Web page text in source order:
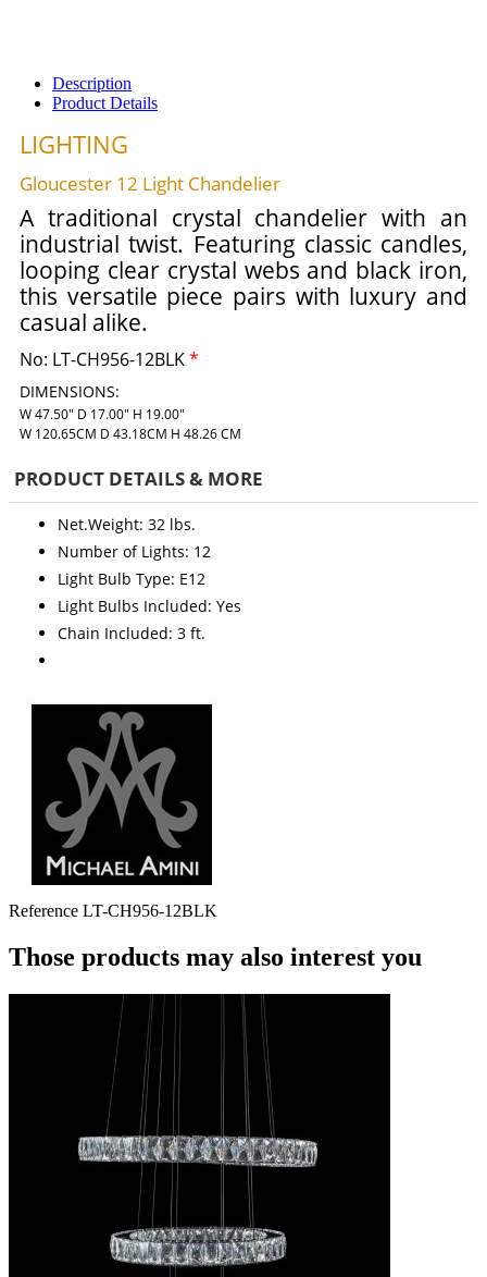
Description
Product Details
LIGHTING
Gloucester 12 Light Chandelier
A traditional crystal chandelier with an
industrial twist. Featuring classic candles,
looping clear crystal webs and black iron,
this versatile piece pairs with luxury and
casual alike.
No: LT-CH956-12BLK*
DIMENSIONS:
W 47.50" D 17.00" H 19.00"
W 120.65CM D 43.18CM H 48.26 CM
PRODUCT DETAILS & MORE
Net.Weight: 32 lbs.
Number of Lights: 12
Light Bulb Type: E12
Light Bulbs Included: Yes
Chain Included: 3 ft.
Reference LT-CH956-12BLK
Those products may also interest you